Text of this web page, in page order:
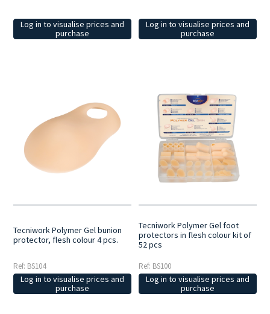
Log in to visualise prices and
purchase
Log in to visualise prices and
purchase
Tecniwork Polymer Gel bunion
protector, flesh colour 4 pcs.
Ref: BS104
Log in to visualise prices and
purchase
Tecniwork Polymer Gel foot
protectors in flesh colour kit of
52 pcs
Ref: BS100
Log in to visualise prices and
purchase